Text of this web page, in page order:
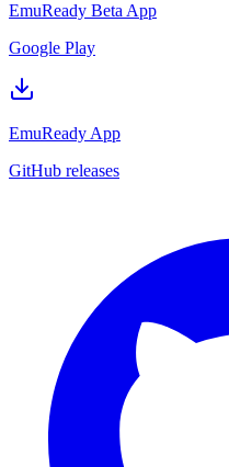
EmuReady Beta App
Google Play
EmuReady App
GitHub releases